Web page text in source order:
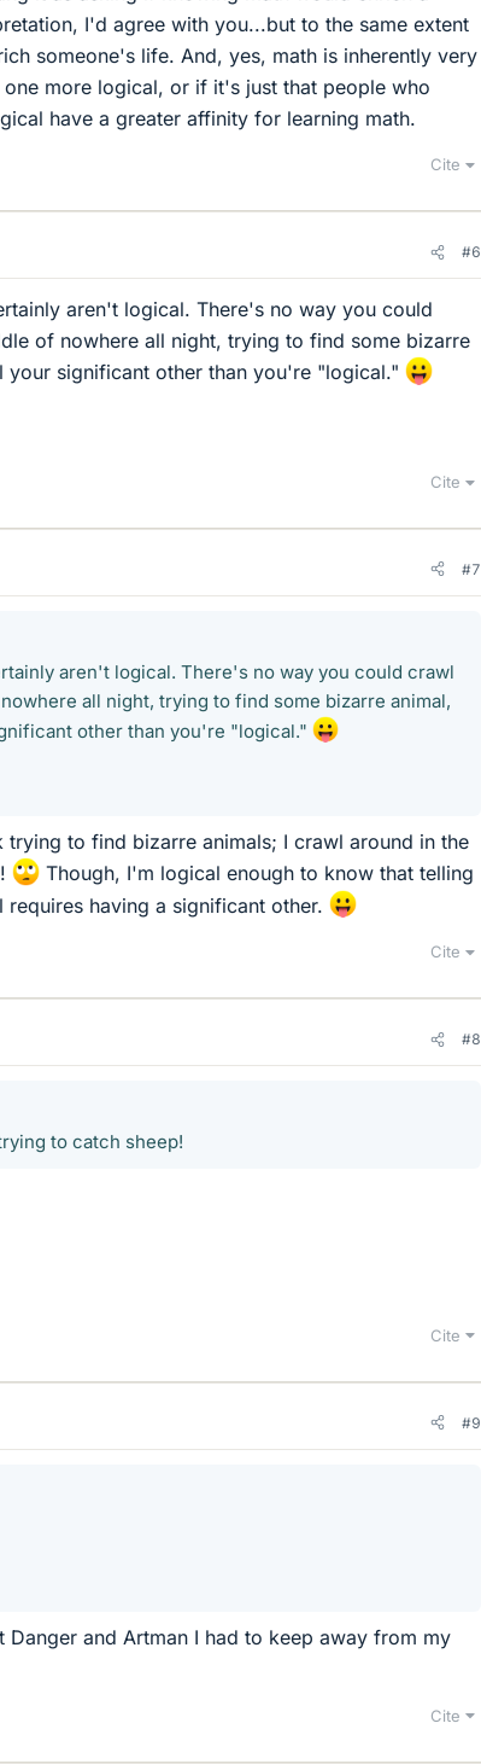
I'd agree with you...but to the same extent
someone's life. And, yes, math is inherently very
more logical, or if it's just that people who
have a greater affinity for learning math.
Cite
#6
aren't logical. There's no way you could
of nowhere all night, trying to find some bizarre
your significant other than you're "logical."
Cite
#7
aren't logical. There's no way you could crawl
all night, trying to find some bizarre animal,
other than you're "logical."
to find bizarre animals; I crawl around in the
Though, I'm logical enough to know that telling
having a significant other.
Cite
#8
to catch sheep!
Cite
#9
Danger and Artman I had to keep away from my
Cite